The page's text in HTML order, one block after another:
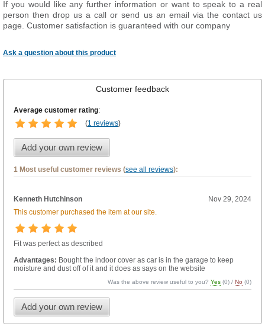
If you would like any further information or want to speak to a real
person then drop us a call or send us an email via the contact us
page. Customer satisfaction is guaranteed with our company
Ask a question about this product
Customer feedback
Average customer rating:
(1 reviews)
Add your own review
1 Most useful customer reviews (see all reviews):
Kenneth Hutchinson
Nov 29, 2024
This customer purchased the item at our site.
Fit was perfect as described
Advantages: Bought the indoor cover as car is in the garage to keep
moisture and dust off of it and it does as says on the website
Was the above review useful to you?Yes (0) / No (0)
Add your own review